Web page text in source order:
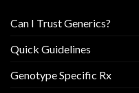
Can I Trust Generics?
Quick Guidelines
Genotype Specific Rx